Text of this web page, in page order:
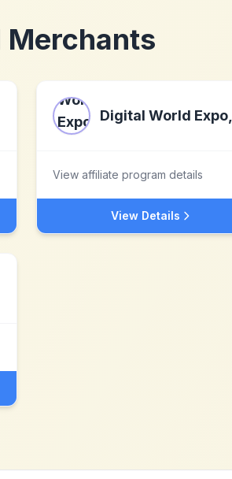
Merchants
View affiliate program details
View Details